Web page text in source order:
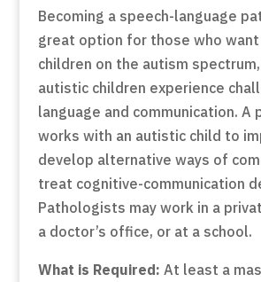
Becoming a speech-language
great option for those who
children on the autism
autistic children experience
language and communication. A
works with an autistic child to
develop alternative ways of
treat cognitive-communication
Pathologists may work in a
a doctor’s office, or at a school.
What is Required: At least a